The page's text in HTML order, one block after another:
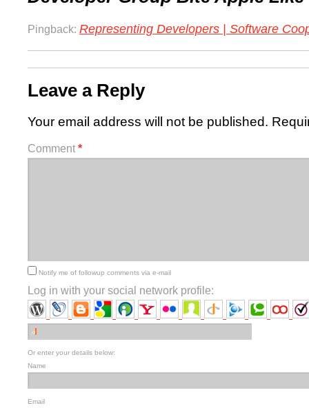
Pingback: Representing Developers | Software
Leave a Reply
Your email address will not be published.
Comment *
Notify me of followup comments via e-mail
Log in with your social network profile:
Or enter your details below:
Name
Email